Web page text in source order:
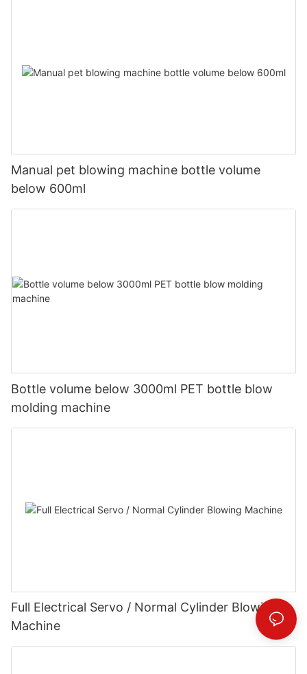
Manual pet blowing machine bottle volume
below 600ml
Bottle volume below 3000ml PET bottle blow
molding machine
Full Electrical Servo / Normal Cylinder Blowing
Machine